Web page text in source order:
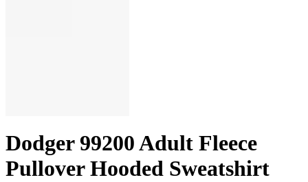
Dodger 99200 Adult Fleece
Pullover Hooded Sweatshirt